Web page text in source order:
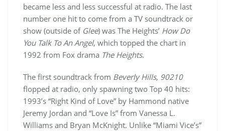
became less and less successful at radio. The last
number one hit to come from a TV soundtrack or
show (outside of Glee) was The Heights’ How Do
You Talk To An Angel, which topped the chart in
1992 from Fox drama The Heights.
The first soundtrack from Beverly Hills, 90210
flopped at radio, only spawning two Top 40 hits:
1993’s “Right Kind of Love” by Hammond native
Jeremy Jordan and “Love Is” from Vanessa L.
Williams and Bryan McKnight. Unlike “Miami Vice’s”